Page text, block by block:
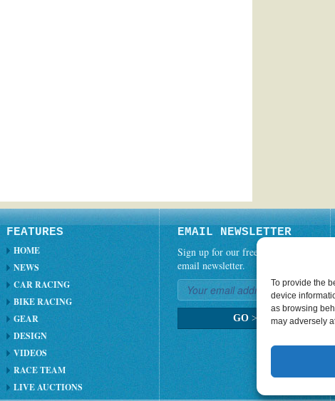
To provide the
device
as browsing
may adversely
FEATURES
HOME
NEWS
CAR RACING
BIKE RACING
GEAR
DESIGN
VIDEOS
RACE TEAM
LIVE AUCTIONS
EMAIL NEWSLETTER
Sign up for our free weekly
email newsletter.
GO >